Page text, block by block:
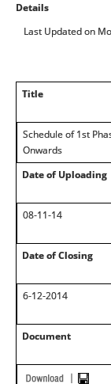
Details
Last Updated on
Title
Schedule of 1st
Onwards
Date of Uploading
08-11-14
Date of Closing
6-12-2014
Document